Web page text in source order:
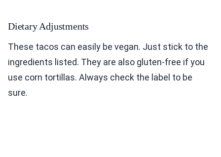
Dietary Adjustments
These tacos can easily be vegan. Just stick to the
ingredients listed. They are also gluten-free if you
use corn tortillas. Always check the label to be
sure.